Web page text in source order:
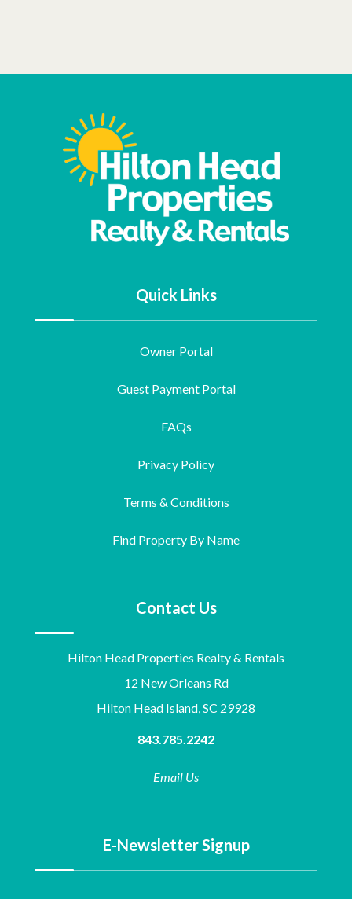
Quick Links
Owner Portal
Guest Payment Portal
FAQs
Privacy Policy
Terms & Conditions
Find Property By Name
Contact Us
Hilton Head Properties Realty & Rentals
12 New Orleans Rd
Hilton Head Island, SC 29928
843.785.2242
Email Us
E-Newsletter Signup